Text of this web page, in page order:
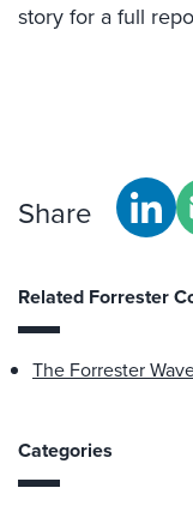
story for a full
Share
Related Forrester
The Forrester
Categories